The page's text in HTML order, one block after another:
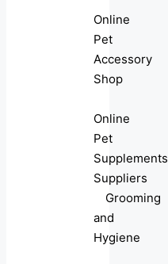
Online
Pet
Accessory
Shop
Online
Pet
Supplements
Suppliers
Grooming
and
Hygiene